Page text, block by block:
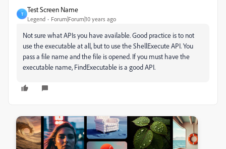
T
Test Screen Name
Legend Forum|Forum|10 years ago
Not sure what APIs you have available. Good practice is to not
use the executable at all, but to use the ShellExecute API. You
pass a file name and the file is opened. If you must have the
executable name, FindExecutable is a good API.